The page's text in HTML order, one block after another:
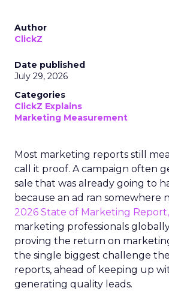
Author
ClickZ
Date published
July 29, 2026
Categories
ClickZ Explains
Marketing Measurement
Most marketing reports still
call it proof. A campaign often
sale that was already going to
because an ad ran somewhere
2026 State of Marketing Report,
marketing professionals
proving the return on
the single biggest challenge
reports, ahead of keeping up
generating quality leads.